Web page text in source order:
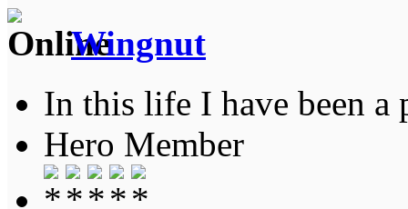
Wingnut
In this life I have been a
Hero Member